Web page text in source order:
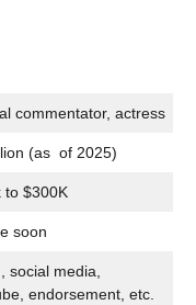
commentator, actress
(as of 2025)
to $300K
soon
social media,
endorsement, etc.